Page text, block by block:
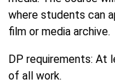
where students can
film or media archive.
DP requirements: At
of all work.